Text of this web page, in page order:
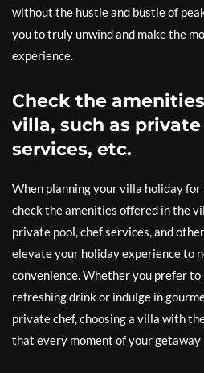
without the hustle and bustle of
you to truly unwind and make the
experience.
Check the
villa, such as
services, etc.
When planning your villa holiday
check the amenities offered in the
private pool, chef services, and
elevate your holiday experience to
convenience. Whether you prefer
refreshing drink or indulge in
private chef, choosing a villa with
that every moment of your